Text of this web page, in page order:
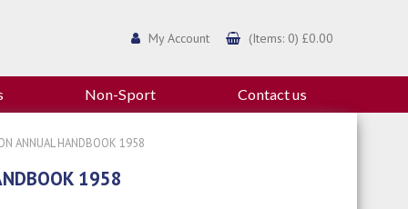
My Account (Items: 0) £0.00
Non-Sport Contact us
ANNUAL HANDBOOK 1958
1958